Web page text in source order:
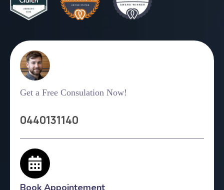
Get a Free Consulation Now!
0440131140